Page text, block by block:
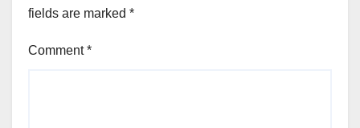
fields are marked *
Comment*